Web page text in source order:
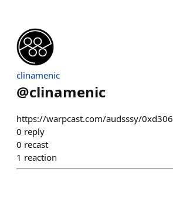
clinamenic
@clinamenic
https://warpcast.com/audsssy/
0 reply
0 recast
1 reaction